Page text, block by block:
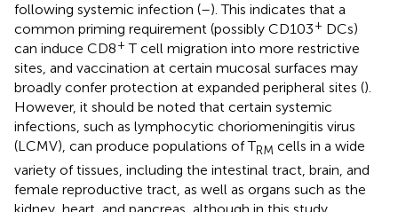
following systemic infection (–). This indicates that a
common priming requirement (possibly CD103+ DCs)
can induce CD8+ T cell migration into more restrictive
sites, and vaccination at certain mucosal surfaces may
broadly confer protection at expanded peripheral sites ().
However, it should be noted that certain systemic
infections, such as lymphocytic choriomeningitis virus
(LCMV), can produce populations of TRM cells in a wide
variety of tissues, including the intestinal tract, brain, and
female reproductive tract, as well as organs such as the
kidney, heart, and pancreas, although in this study